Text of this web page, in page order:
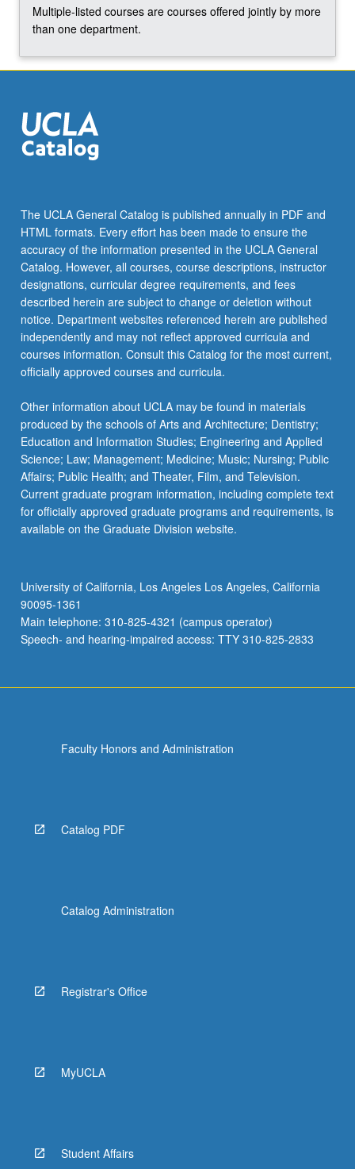
topics
such
For
click
the
Read
Multiple-listed courses are courses offered jointly by more
than one department.
The UCLA General Catalog is published annually in PDF and
HTML formats. Every effort has been made to ensure the
accuracy of the information presented in the UCLA General
Catalog. However, all courses, course descriptions, instructor
designations, curricular degree requirements, and fees
described herein are subject to change or deletion without
notice. Department websites referenced herein are published
independently and may not reflect approved curricula and
courses information. Consult this Catalog for the most current,
officially approved courses and curricula.
Other information about UCLA may be found in materials
produced by the schools of Arts and Architecture; Dentistry;
Education and Information Studies; Engineering and Applied
Science; Law; Management; Medicine; Music; Nursing; Public
Affairs; Public Health; and Theater, Film, and Television.
Current graduate program information, including complete text
for officially approved graduate programs and requirements, is
available on the Graduate Division website.
University of California, Los Angeles Los Angeles, California
90095-1361
Main telephone: 310-825-4321 (campus operator)
Speech- and hearing-impaired access: TTY 310-825-2833
Faculty Honors and Administration
Catalog PDF
Catalog Administration
Registrar's Office
MyUCLA
Student Affairs